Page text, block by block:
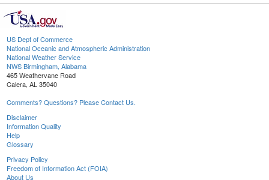
US Dept of Commerce
National Oceanic and Atmospheric Administration
National Weather Service
NWS Birmingham, Alabama
465 Weathervane Road
Calera, AL 35040
Comments? Questions? Please Contact Us.
Disclaimer
Information Quality
Help
Glossary
Privacy Policy
Freedom of Information Act (FOIA)
About Us